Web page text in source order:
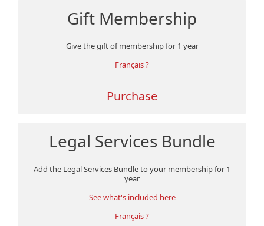
Gift Membership
Give the gift of membership for 1 year
Français ?
Purchase
Legal Services Bundle
Add the Legal Services Bundle to your membership for 1
year
See what's included here
Français ?